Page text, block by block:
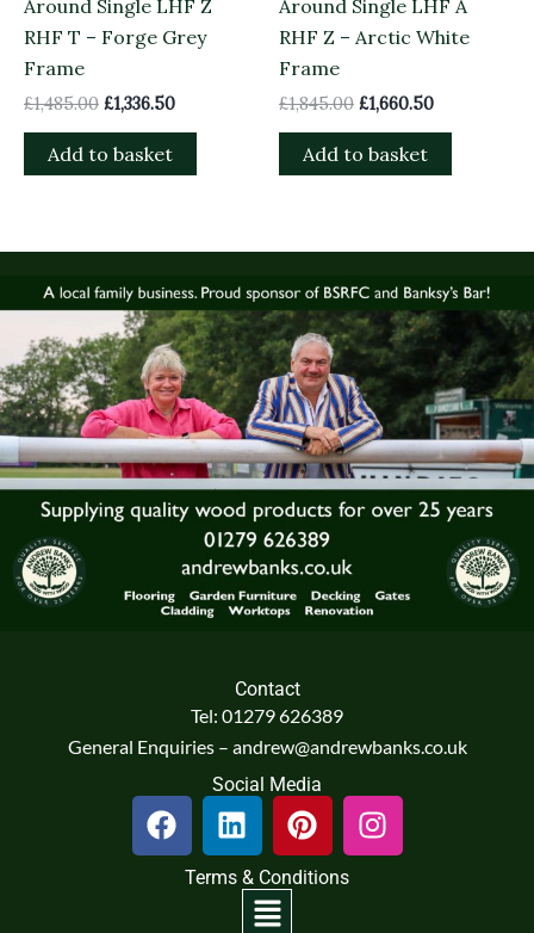
Around Single LHF Z
RHF T – Forge Grey
Frame
£1,485.00 £1,336.50
Add to basket
Around Single LHF A
RHF Z – Arctic White
Frame
£1,845.00 £1,660.50
Add to basket
Contact
Tel: 01279 626389
General Enquiries – andrew@andrewbanks.co.uk
Social Media
F
a
c
L
i
n
k
P
i
n
I
n
s
Terms & Conditions
Menu